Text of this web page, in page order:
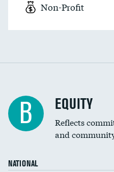
Non-Profit
B EQUITY
Reflects
and
NATIONAL